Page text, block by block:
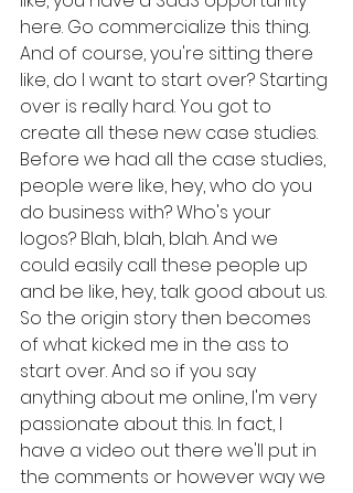
here. Go commercialize this thing.
And of course, you're sitting there
like, do I want to start over? Starting
over is really hard. You got to
create all these new case studies.
Before we had all the case studies,
people were like, hey, who do you
do business with? Who's your
logos? Blah, blah, blah. And we
could easily call these people up
and be like, hey, talk good about us.
So the origin story then becomes
of what kicked me in the ass to
start over. And so if you say
anything about me online, I'm very
passionate about this. In fact, I
have a video out there we'll put in
the comments or however way we